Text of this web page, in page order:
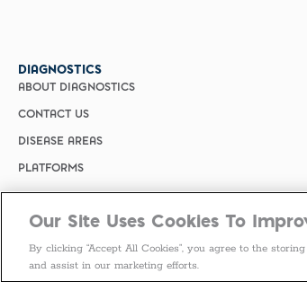
DIAGNOSTICS
ABOUT DIAGNOSTICS
CONTACT US
DISEASE AREAS
PLATFORMS
Our Site Uses Cookies To
By clicking “Accept All Cookies”, you agree to the
and assist in our marketing efforts.